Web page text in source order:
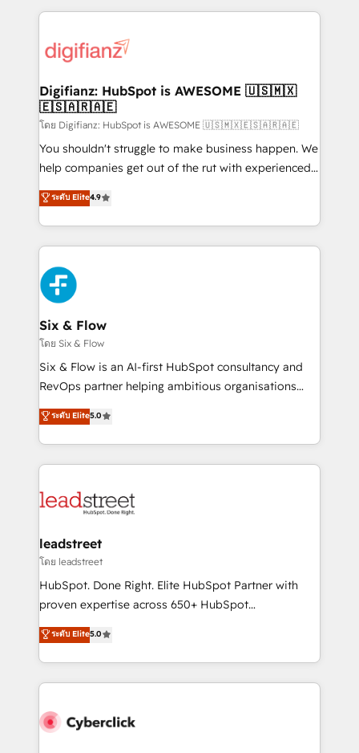
more people - Get the most out of your HubSpot
investment
operations that are causing inefficiencies, improve
supercharge revenue operations Key services: • CRM
Transformation / Web Development • RevOps &
Sales Consulting • Marketing Automation What
makes us different? 🚀 Top 0.5% of global HubSpot
agencies ⚙️ The strongest technical ability and
integration capabilities 💼 Consultative, long-term
business, processes and systems 🏢 We specialise in
working with mid-market and enterprise
Platform Enablement, Custom Integration and
Onboarding Accredited 🔐 ISO27001 & ISO9001
Certified
Digifianz: HubSpot is AWESOME 🇺🇸🇲🇽
🇪🇸🇦🇷🇦🇪
โดย Digifianz: HubSpot is AWESOME 🇺🇸🇲🇽🇪🇸🇦🇷🇦🇪
You shouldn't struggle to make business happen. We
help companies get out of the rut with experienced,
process-oriented teams implementing HubSpot
Marketing, Sales, Service, CMS and Operations Hub,
so selling and actually engaging with your customers
feels easy and pain-free. We are a top ranked
HubSpot Elite Partner, winner of Rookie of the Year
and Customer First Awards, 4.9/5 rating in HubSpot
Reviews and 4.9/5 rating in Clutch Reviews. Digifianz
helps the following industries: logistics & 3PL, home
improvement & construction, branding and
commercialization, real estate, health, education,
SaaS, Software Dev & IT and consulting, make the
the United States, EU, UAE, Mexico and Latin
America. From casual user to super fan: make
ระดับ Elite4.9
Six & Flow
โดย Six & Flow
Six & Flow is an AI-first HubSpot consultancy and
RevOps partner helping ambitious organisations
grow with clarity, confidence, and intelligence.
Operating across the UK, Netherlands, Ireland, and
Canada, we’ve delivered thousands of successful
HubSpot projects for mid-market and enterprise
combine HubSpot, data, and AI to design connected
and technology for predictable, scalable revenue
growth. Our expertise spans RevOps, CRM and data
architecture, AI enablement, and strategic marketing,
delivered through our proprietary FLAIR framework
Partner and ISO 27001:2022 certified consultancy,
we blend strategy, creativity, and technology to help
ระดับ Elite5.0
leadstreet
โดย leadstreet
HubSpot. Done Right. Elite HubSpot Partner with
proven expertise across 650+ HubSpot
implementations. With 12+ years of HubSpot
experience, we help you use the HubSpot platform
to its fullest capacity, improve your current HubSpot
website, or build your new one.
ระดับ Elite5.0